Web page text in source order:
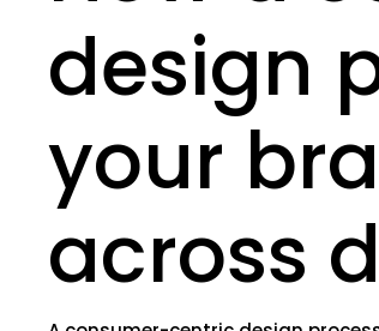
design
your
across